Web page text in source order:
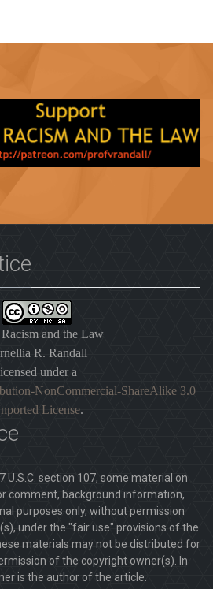
and the Law
R. Randall
under a
NonCommercial-ShareAlike 3.0
License.
U.S.C. section 107, some material on
comment, background information,
purposes only, without permission
under the "fair use" provisions of the
materials may not be distributed for
of the copyright owner(s). In
is the author of the article.